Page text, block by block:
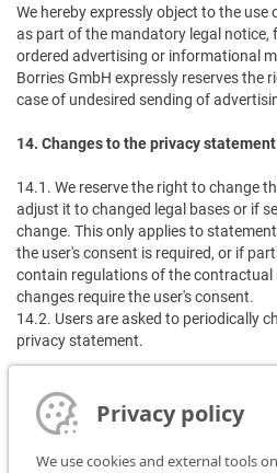
We hereby expressly object to the
as part of the mandatory legal notice,
ordered advertising or informational
Borries GmbH expressly reserves the
case of undesired sending of
14. Changes to the privacy statement
14.1. We reserve the right to change
adjust it to changed legal bases or if
change. This only applies to
the user's consent is required, or if
contain regulations of the contractual
changes require the user's consent.
14.2. Users are asked to periodically
privacy statement.
applicants
Privacy policy
We use cookies and external tools